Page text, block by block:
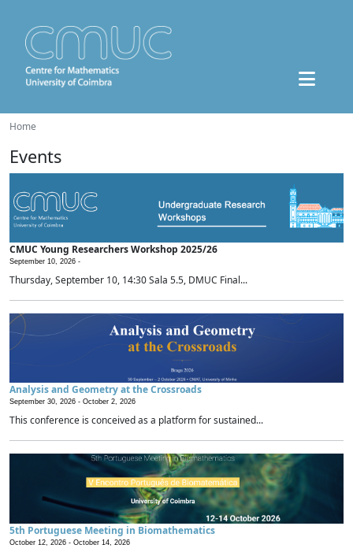
Home
Events
CMUC Young Researchers Workshop 2025/26
September 10, 2026 -
Thursday, September 10, 14:30 Sala 5.5, DMUC Final...
Analysis and Geometry at the Crossroads
September 30, 2026 - October 2, 2026
This conference is conceived as a platform for sustained...
5th Portuguese Meeting in Biomathematics
October 12, 2026 - October 14, 2026